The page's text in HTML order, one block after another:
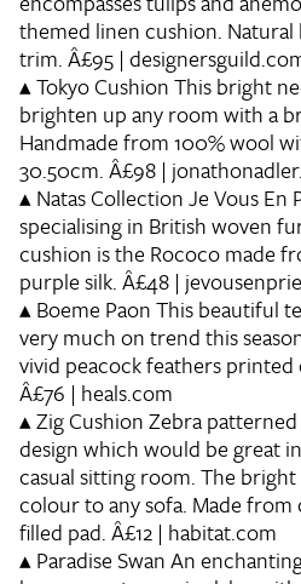
themed linen cushion.
trim. Â£95 |
▴Tokyo CushionThis bright
brighten up any room with a
Handmade from 100% wool
30.50cm. Â£98 |
▴Natas CollectionJe Vous En
specialising in British woven
cushion is the Rococo made
purple silk. Â£48 |
▴Boeme PaonThis beautiful
very much on trend this
vivid peacock feathers
Â£76 | heals.com
▴Zig CushionZebra
design which would be great
casual sitting room. The
colour to any sofa. Made
filled pad. Â£12 | habitat.com
▴Paradise SwanAn